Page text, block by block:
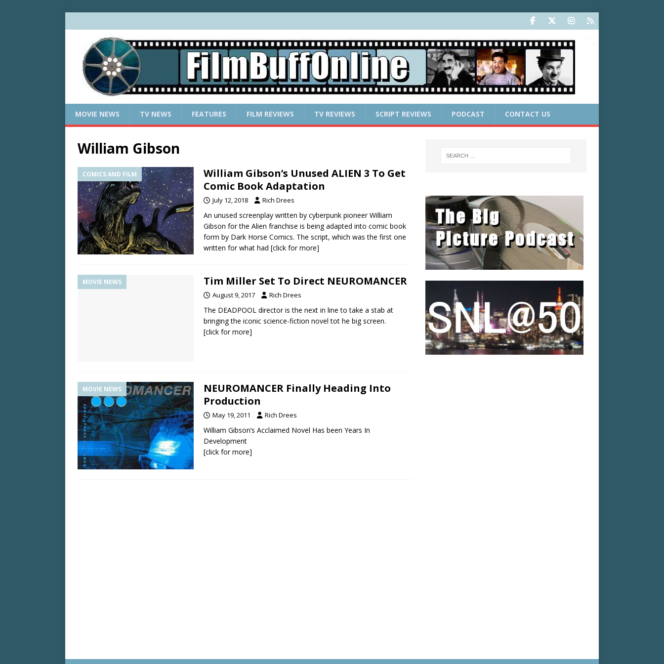
MOVIE NEWS TV NEWS FEATURES FILM REVIEWS TV REVIEWS SCRIPT REVIEWS PODCAST CONTACT US
William Gibson
COMICS AND FILM
William Gibson’s Unused ALIEN 3 To Get
Comic Book Adaptation
July 12, 2018 Rich Drees
An unused screenplay written by cyberpunk pioneer William
Gibson for the Alien franchise is being adapted into comic book
form by Dark Horse Comics. The script, which was the first one
written for what had [click for more]
MOVIE NEWS Tim Miller Set To Direct NEUROMANCER
August 9, 2017 Rich Drees
The DEADPOOL director is the next in line to take a stab at
bringing the iconic science-fiction novel tot he big screen.
[click for more]
MOVIE NEWS
NEUROMANCER Finally Heading Into
Production
May 19, 2011 Rich Drees
William Gibson’s Acclaimed Novel Has been Years In
Development
[click for more]